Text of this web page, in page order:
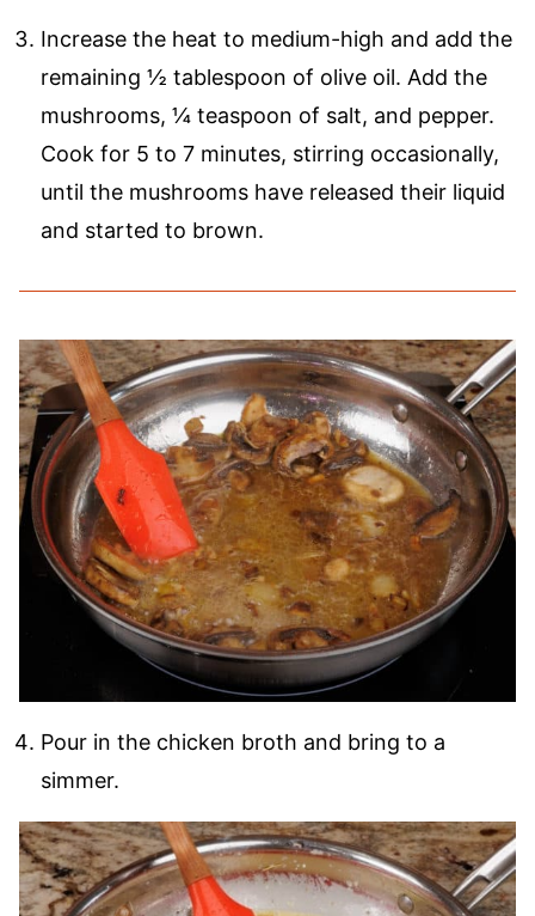
Increase the heat to medium-high and add the
remaining ½ tablespoon of olive oil. Add the
mushrooms, ¼ teaspoon of salt, and pepper.
Cook for 5 to 7 minutes, stirring occasionally,
until the mushrooms have released their liquid
and started to brown.
Pour in the chicken broth and bring to a
simmer.